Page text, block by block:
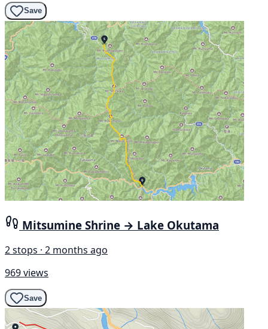
Save
Mitsumine Shrine → Lake Okutama
2 stops · 2 months ago
969 views
Save